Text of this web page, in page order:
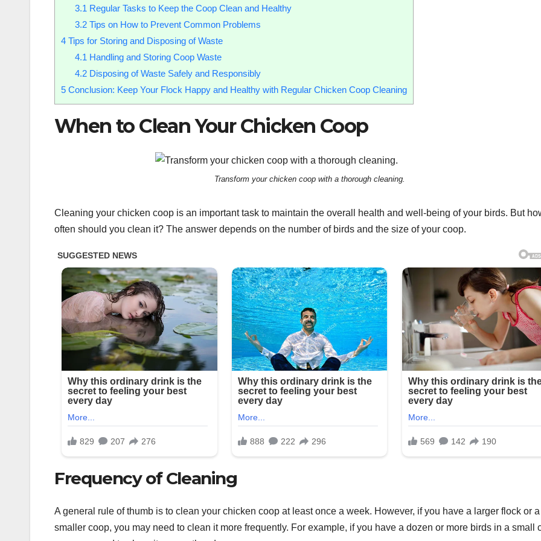
3.1Regular Tasks to Keep the Coop Clean and Healthy
3.2Tips on How to Prevent Common Problems
4 Tips for Storing and Disposing of Waste
4.1Handling and Storing Coop Waste
4.2Disposing of Waste Safely and Responsibly
5 Conclusion: Keep Your Flock Happy and Healthy with Regular Chicken Coop Cleaning
When to Clean Your Chicken Coop
Transform your chicken coop with a thorough cleaning.
Cleaning your chicken coop is an important task to maintain the overall health and well-being of your birds. But
often should you clean it? The answer depends on the number of birds and the size of your coop.
Frequency of Cleaning
A general rule of thumb is to clean your chicken coop at least once a week. However, if you have a larger flock or a
smaller coop, you may need to clean it more frequently. For example, if you have a dozen or more birds in a small